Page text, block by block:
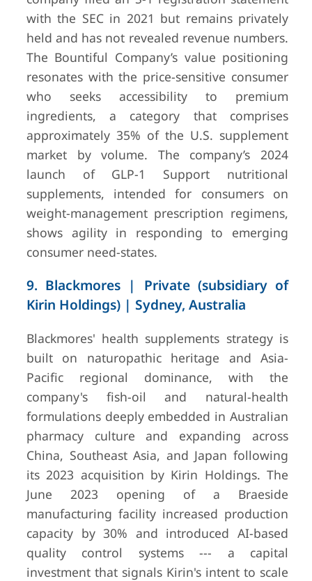
with the SEC in 2021 but remains privately
held and has not revealed revenue numbers.
The Bountiful Company’s value positioning
resonates with the price-sensitive consumer
who seeks accessibility to premium
ingredients, a category that comprises
approximately 35% of the U.S. supplement
market by volume. The company’s 2024
launch of GLP-1 Support nutritional
supplements, intended for consumers on
weight-management prescription regimens,
shows agility in responding to emerging
consumer need-states.
9. Blackmores | Private (subsidiary of
Kirin Holdings) | Sydney, Australia
Blackmores' health supplements strategy is
built on naturopathic heritage and Asia-
Pacific regional dominance, with the
company's fish-oil and natural-health
formulations deeply embedded in Australian
pharmacy culture and expanding across
China, Southeast Asia, and Japan following
its 2023 acquisition by Kirin Holdings. The
June 2023 opening of a Braeside
manufacturing facility increased production
capacity by 30% and introduced AI-based
quality control systems --- a capital
investment that signals Kirin's intent to scale